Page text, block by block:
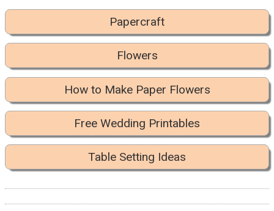
Papercraft
Flowers
How to Make Paper Flowers
Free Wedding Printables
Table Setting Ideas